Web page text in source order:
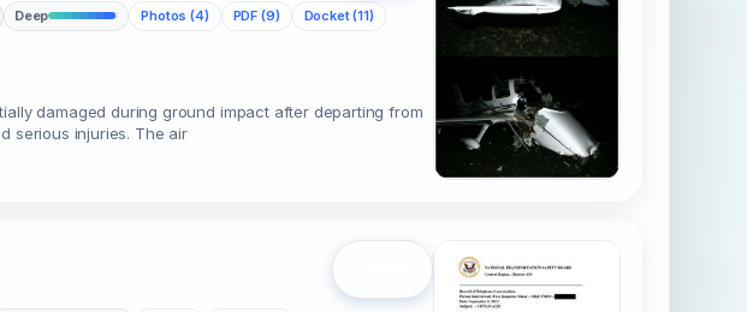
Deep Photos (4) PDF (9) Docket (11)
damaged during ground impact after departing from
serious injuries. The air